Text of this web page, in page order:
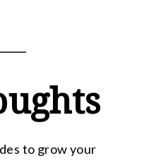
to grow your